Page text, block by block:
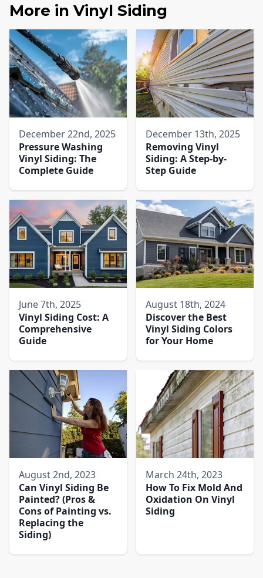
More in Vinyl Siding
December 22nd, 2025
Pressure Washing
Vinyl Siding: The
Complete Guide
December 13th, 2025
Removing Vinyl
Siding: A Step-by-
Step Guide
June 7th, 2025
Vinyl Siding Cost: A
Comprehensive
Guide
August 18th, 2024
Discover the Best
Vinyl Siding Colors
for Your Home
August 2nd, 2023
Can Vinyl Siding Be
Painted? (Pros &
Cons of Painting vs.
Replacing the
Siding)
March 24th, 2023
How To Fix Mold And
Oxidation On Vinyl
Siding